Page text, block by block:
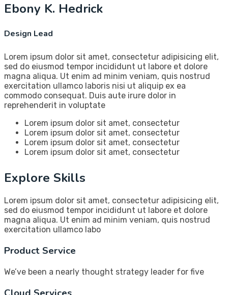
Ebony K. Hedrick
Design Lead
Lorem ipsum dolor sit amet, consectetur adipisicing elit,
sed do eiusmod tempor incididunt ut labore et dolore
magna aliqua. Ut enim ad minim veniam, quis nostrud
exercitation ullamco laboris nisi ut aliquip ex ea
commodo consequat. Duis aute irure dolor in
reprehenderit in voluptate
Lorem ipsum dolor sit amet, consectetur
Lorem ipsum dolor sit amet, consectetur
Lorem ipsum dolor sit amet, consectetur
Lorem ipsum dolor sit amet, consectetur
Explore Skills
Lorem ipsum dolor sit amet, consectetur adipisicing elit,
sed do eiusmod tempor incididunt ut labore et dolore
magna aliqua. Ut enim ad minim veniam, quis nostrud
exercitation ullamco labo
Product Service
We’ve been a nearly thought strategy leader for five